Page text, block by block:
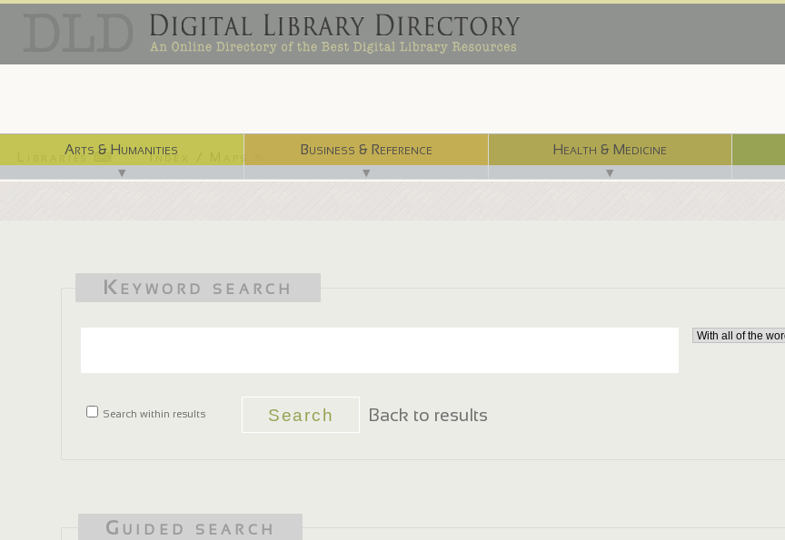
Arts & Humanities
▼
Business & Reference
▼
Health & Medicine
▼
Libraries ⌨ Index / Maps ☜
Keyword search
Search within results Back to results
Guided search